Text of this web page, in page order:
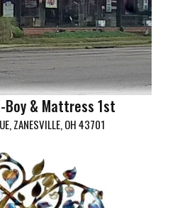
Boy & Mattress 1st
ZANESVILLE, OH 43701